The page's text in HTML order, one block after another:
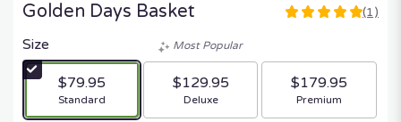
Golden Days Basket
5
stars
based
(1)
Size
$79.95
Arrangement size
Standard
Most Popular
$129.95
Arrangement size
Deluxe
$179.95
Arrangement size
Premium